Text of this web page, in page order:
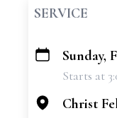
SERVICE
+
Sunday,
Starts at
Christ